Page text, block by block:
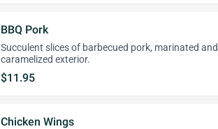
BBQ Pork
Succulent slices of barbecued pork, marinated
caramelized exterior.
$11.95
Chicken Wings